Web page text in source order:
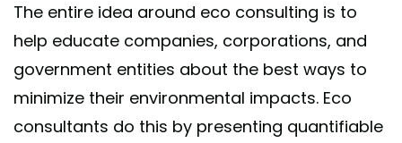
The entire idea around eco consulting is to
help educate companies, corporations, and
government entities about the best ways to
minimize their environmental impacts. Eco
consultants do this by presenting quantifiable